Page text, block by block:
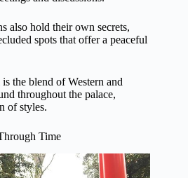
also hold their own secrets,
spots that offer a peaceful
the blend of Western and
throughout the palace,
of styles.
Time